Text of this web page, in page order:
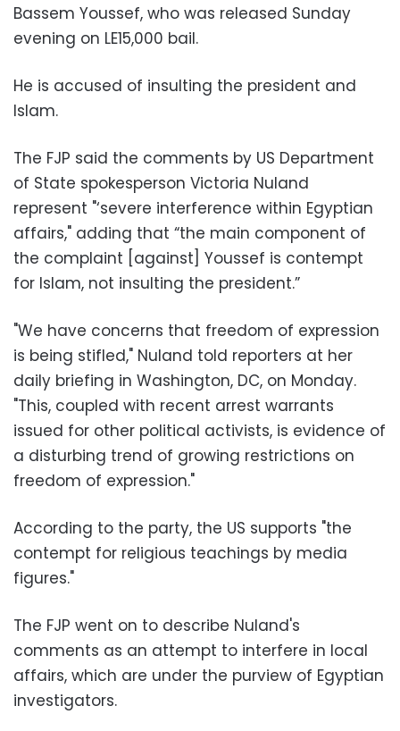
Bassem Youssef, who was released Sunday
evening on LE15,000 bail.
He is accused of insulting the president and
Islam.
The FJP said the comments by US Department
of State spokesperson Victoria Nuland
represent "‘severe interference within Egyptian
affairs," adding that “the main component of
the complaint [against] Youssef is contempt
for Islam, not insulting the president.”
"We have concerns that freedom of expression
is being stifled," Nuland told reporters at her
daily briefing in Washington, DC, on Monday.
"This, coupled with recent arrest warrants
issued for other political activists, is evidence of
a disturbing trend of growing restrictions on
freedom of expression."
According to the party, the US supports "the
contempt for religious teachings by media
figures."
The FJP went on to describe Nuland's
comments as an attempt to interfere in local
affairs, which are under the purview of Egyptian
investigators.